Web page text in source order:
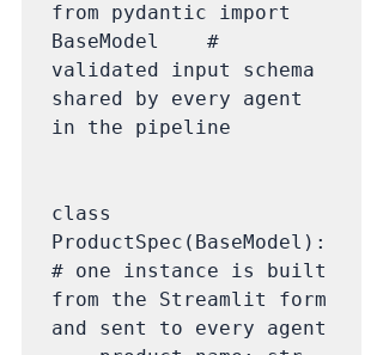
from pydantic import
BaseModel    #
validated input schema
shared by every agent
in the pipeline
class
ProductSpec(BaseModel):
# one instance is built
from the Streamlit form
and sent to every agent